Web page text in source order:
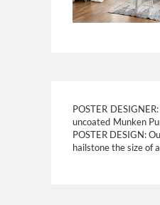
POSTER DESIGNER:
uncoated Munken
POSTER DESIGN:
hailstone the size of